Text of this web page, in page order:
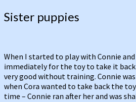
Sister puppies
When I started to play with Connie and
immediately for the toy to take it back
very good without training. Connie
when Cora wanted to take back the
time – Connie ran after her and was